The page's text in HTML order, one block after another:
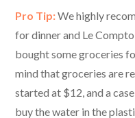
Pro Tip:We highly
for dinner and Le
bought some groceries
mind that groceries are
started at $12, and a
buy the water in the